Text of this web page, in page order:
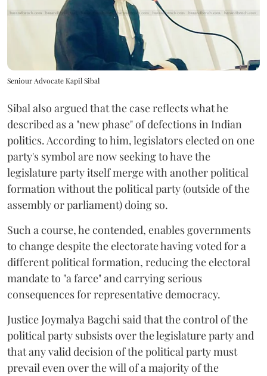
Seniour Advocate Kapil Sibal
Sibal also argued that the case reflects what he
described as a "new phase" of defections in Indian
politics. According to him, legislators elected on one
party's symbol are now seeking to have the
legislature party itself merge with another political
formation without the political party (outside of the
assembly or parliament) doing so.
Such a course, he contended, enables governments
to change despite the electorate having voted for a
different political formation, reducing the electoral
mandate to "a farce" and carrying serious
consequences for representative democracy.
Justice Joymalya Bagchi said that the control of the
political party subsists over the legislature party and
that any valid decision of the political party must
prevail even over the will of a majority of the